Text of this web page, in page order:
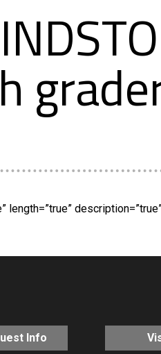
length=”true”
Info